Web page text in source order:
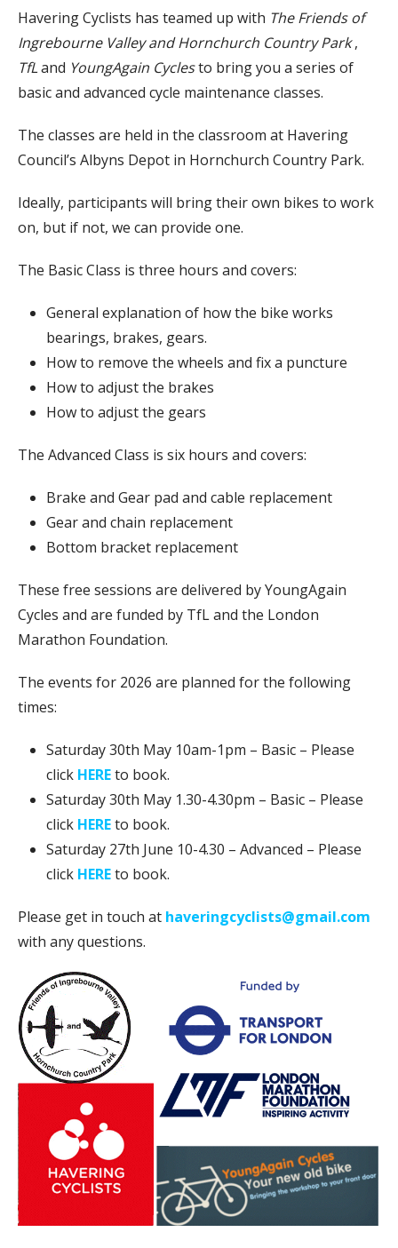
Havering Cyclists has teamed up with The Friends of
Ingrebourne Valley and Hornchurch Country Park,
TfLand YoungAgain Cyclesto bring you a series of
basic and advanced cycle maintenance classes.
The classes are held in the classroom at Havering
Council’s Albyns Depot in Hornchurch Country Park.
Ideally, participants will bring their own bikes to work
on, but if not, we can provide one.
The Basic Class is three hours and covers:
General explanation of how the bike works
bearings, brakes, gears.
How to remove the wheels and fix a puncture
How to adjust the brakes
How to adjust the gears
The Advanced Class is six hours and covers:
Brake and Gear pad and cable replacement
Gear and chain replacement
Bottom bracket replacement
These free sessions are delivered by YoungAgain
Cycles and are funded by TfL and the London
Marathon Foundation.
The events for 2026 are planned for the following
times:
Saturday 30th May 10am-1pm – Basic – Please
click HEREto book.
Saturday 30th May 1.30-4.30pm – Basic – Please
click HEREto book.
Saturday 27th June 10-4.30 – Advanced – Please
click HEREto book.
Please get in touch at haveringcyclists@gmail.com
with any questions.